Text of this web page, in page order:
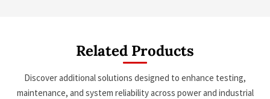
Related Products
Discover additional solutions designed to enhance testing,
maintenance, and system reliability across power and industrial